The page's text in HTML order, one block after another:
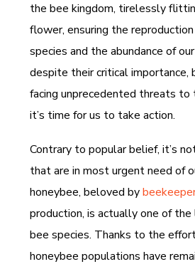
the bee kingdom, tirelessly
flower, ensuring the
species and the abundance of
despite their critical importance,
facing unprecedented threats to
it’s time for us to take action.
Contrary to popular belief, it’s
that are in most urgent need of
honeybee, beloved by
production, is actually one of
bee species. Thanks to the
honeybee populations have